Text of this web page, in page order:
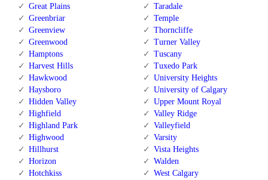
Great Plains
Greenbriar
Greenview
Greenwood
Hamptons
Harvest Hills
Hawkwood
Haysboro
Hidden Valley
Highfield
Highland Park
Highwood
Hillhurst
Horizon
Hotchkiss
Taradale
Temple
Thorncliffe
Turner Valley
Tuscany
Tuxedo Park
University Heights
University of Calgary
Upper Mount Royal
Valley Ridge
Valleyfield
Varsity
Vista Heights
Walden
West Calgary